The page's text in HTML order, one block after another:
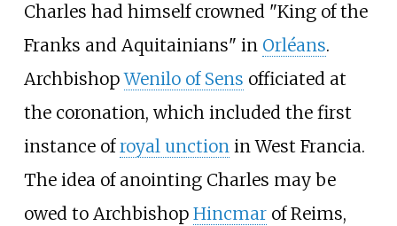
Charles had himself crowned "King of the
Franks and Aquitainians" in Orléans.
ArchbishopWenilo of Sens officiated at
the coronation, which included the first
instance ofroyal unctionin West Francia.
The idea of anointing Charles may be
owed to Archbishop Hincmarof Reims,